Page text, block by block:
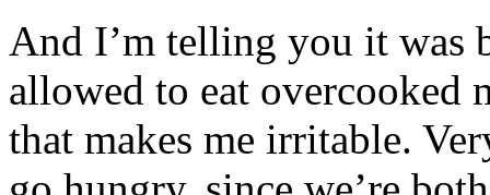
And I’m telling you it was
allowed to eat overcooked
that makes me irritable.